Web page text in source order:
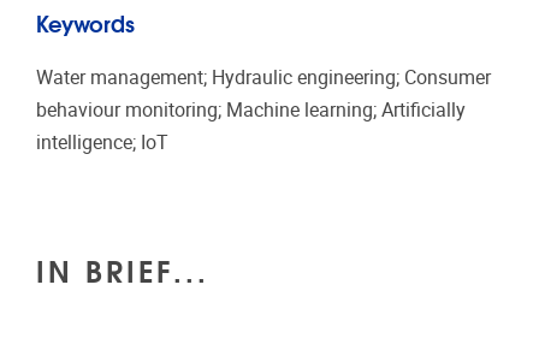
Keywords
Water management; Hydraulic engineering; Consumer
behaviour monitoring; Machine learning; Artificially
intelligence; IoT
IN BRIEF...